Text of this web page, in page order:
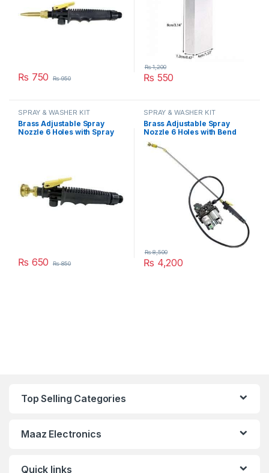
₨ 750 ₨950 ₨ 550
₨1,200
SPRAY & WASHER KIT
Brass Adjustable Spray
Nozzle 6 Holes with Spray
₨ 650 ₨850
SPRAY & WASHER KIT
Brass Adjustable Spray
Nozzle 6 Holes with Bend
Adjustable Rod Spray Gun
Pipe Double FLO Pump Kit in
Pakistan
₨ 4,200
₨8,500
Top Selling Categories
Maaz Electronics
Quick links